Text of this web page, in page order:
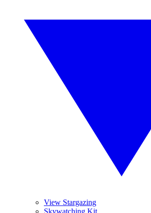
View Stargazing
Skywatching Kit